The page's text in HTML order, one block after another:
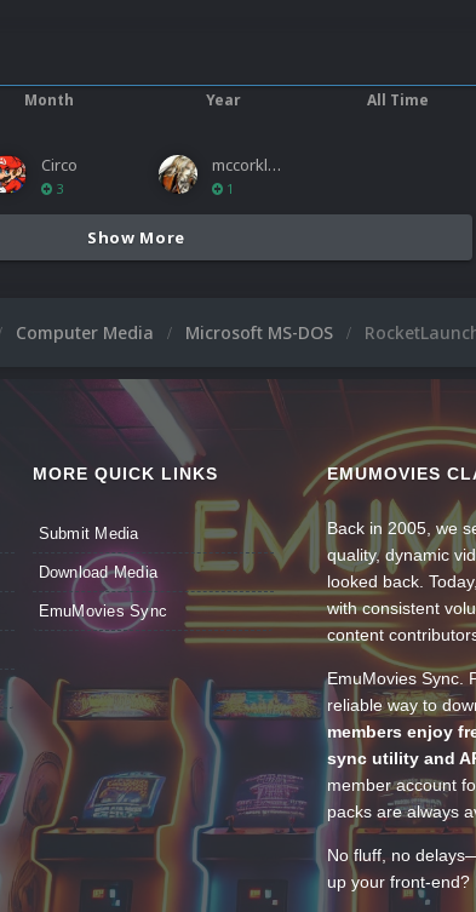
Month Year All Time
Circo
3
mccorkled
1
Show More
Computer Media Microsoft MS-DOS
MORE QUICK LINKS
Submit Media
Download Media
EmuMovies Sync
EMUMOVIES
Back in 2005, we
quality, dynamic
looked back.
with consistent
content
EmuMovies Sync.
reliable way to
members enjoy
sync utility and
member account
packs are always
No fluff, no
up your front-end?